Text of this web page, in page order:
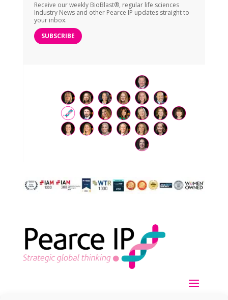
Receive our weekly BioBlast®, regular life sciences
Industry News and other Pearce IP updates straight to
your inbox.
SUBSCRIBE